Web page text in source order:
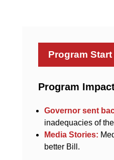
Program Start
Program
Governor sent
inadequacies of
Media Stories:
better Bill.